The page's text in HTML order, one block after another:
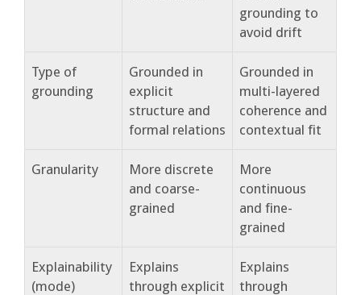
grounding to
avoid drift
Type of
grounding
Grounded in
explicit
structure and
formal relations
Grounded in
multi-layered
coherence and
contextual fit
Granularity
More discrete
and coarse-
grained
More
continuous
and fine-
grained
Explainability
(mode)
Explains
through explicit
Explains
through